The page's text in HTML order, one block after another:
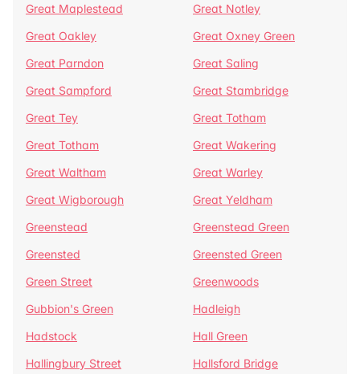
Great Maplestead
Great Notley
Great Oakley
Great Oxney Green
Great Parndon
Great Saling
Great Sampford
Great Stambridge
Great Tey
Great Totham
Great Totham
Great Wakering
Great Waltham
Great Warley
Great Wigborough
Great Yeldham
Greenstead
Greenstead Green
Greensted
Greensted Green
Green Street
Greenwoods
Gubbion's Green
Hadleigh
Hadstock
Hall Green
Hallingbury Street
Hallsford Bridge